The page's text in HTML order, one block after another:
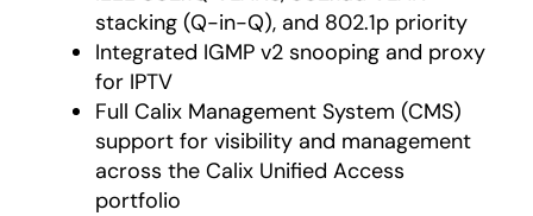
stacking (Q-in-Q), and 802.1p priority
Integrated IGMP v2 snooping and proxy
for IPTV
Full Calix Management System (CMS)
support for visibility and management
across the Calix Unified Access
portfolio